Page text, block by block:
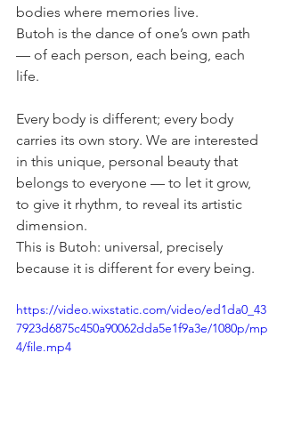
bodies where memories live.
Butoh is the dance of one’s own path
— of each person, each being, each
life.
Every body is different; every body
carries its own story. We are interested
in this unique, personal beauty that
belongs to everyone — to let it grow,
to give it rhythm, to reveal its artistic
dimension.
This is Butoh: universal, precisely
because it is different for every being.
https://video.wixstatic.com/video/ed1da0_43
7923d6875c450a90062dda5e1f9a3e/1080p/mp
4/file.mp4